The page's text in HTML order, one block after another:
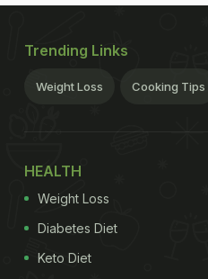
Trending Links
Weight Loss Cooking Tips
HEALTH
Weight Loss
Diabetes Diet
Keto Diet